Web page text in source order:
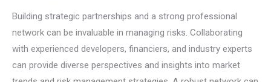
Building strategic partnerships and a strong professional
network can be invaluable in managing risks. Collaborating
with experienced developers, financiers, and industry experts
can provide diverse perspectives and insights into market